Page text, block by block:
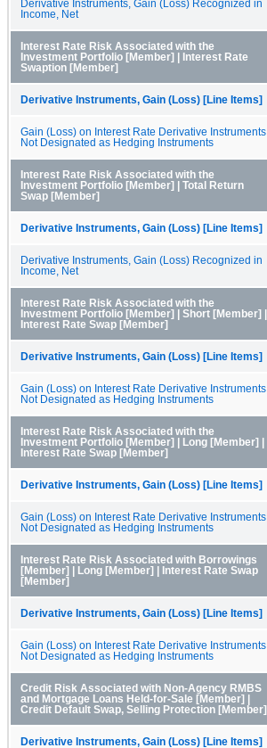
Derivative Instruments, Gain (Loss) Recognized in
Income, Net
Interest Rate Risk Associated with the
Investment Portfolio [Member] | Interest Rate
Swaption [Member]
Derivative Instruments, Gain (Loss) [Line Items]
Gain (Loss) on Interest Rate Derivative Instruments
Not Designated as Hedging Instruments
Interest Rate Risk Associated with the
Investment Portfolio [Member] | Total Return
Swap [Member]
Derivative Instruments, Gain (Loss) [Line Items]
Derivative Instruments, Gain (Loss) Recognized in
Income, Net
Interest Rate Risk Associated with the
Investment Portfolio [Member] | Short [Member] |
Interest Rate Swap [Member]
Derivative Instruments, Gain (Loss) [Line Items]
Gain (Loss) on Interest Rate Derivative Instruments
Not Designated as Hedging Instruments
Interest Rate Risk Associated with the
Investment Portfolio [Member] | Long [Member] |
Interest Rate Swap [Member]
Derivative Instruments, Gain (Loss) [Line Items]
Gain (Loss) on Interest Rate Derivative Instruments
Not Designated as Hedging Instruments
Interest Rate Risk Associated with Borrowings
[Member] | Long [Member] | Interest Rate Swap
[Member]
Derivative Instruments, Gain (Loss) [Line Items]
Gain (Loss) on Interest Rate Derivative Instruments
Not Designated as Hedging Instruments
Credit Risk Associated with Non-Agency RMBS
and Mortgage Loans Held-for-Sale [Member] |
Credit Default Swap, Selling Protection [Member]
Derivative Instruments, Gain (Loss) [Line Items]